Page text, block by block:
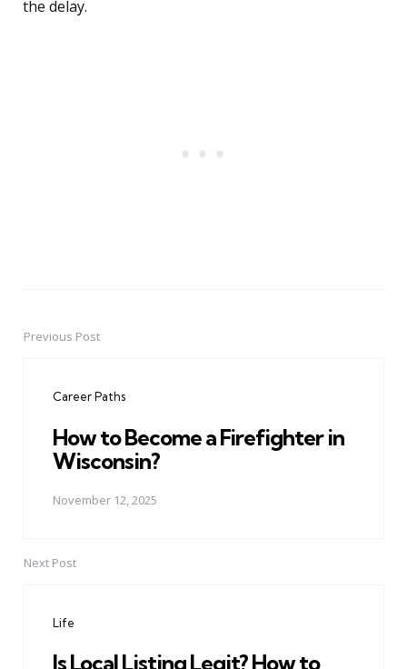
the delay.
PostPrevious Post
Career Paths
How to Become a Firefighter in
Wisconsin?
November 12, 2025
Next Post
Life
Is Local Listing Legit? How to